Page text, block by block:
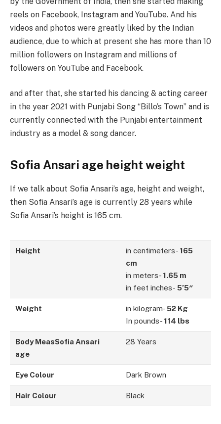
reels on Facebook, Instagram and YouTube. And his
videos and photos were greatly liked by the Indian
audience, due to which at present she has more than 10
million followers on Instagram and millions of
followers on YouTube and Facebook.
and after that, she started his dancing & acting career
in the year 2021 with Punjabi Song “Billo’s Town” and is
currently connected with the Punjabi entertainment
industry as a model & song dancer.
Sofia Ansari age height weight
If we talk about Sofia Ansari’s age, height and weight,
then Sofia Ansari’s age is currently 28 years while
Sofia Ansari’s height is 165 cm.
Height in centimeters- 165
cm
in meters- 1.65 m
in feet inches- 5’5″
Weight in kilogram-52 Kg
In pounds- 114 lbs
Body MeasSofia Ansari
age
28 Years
Eye Colour Dark Brown
Hair Colour Black